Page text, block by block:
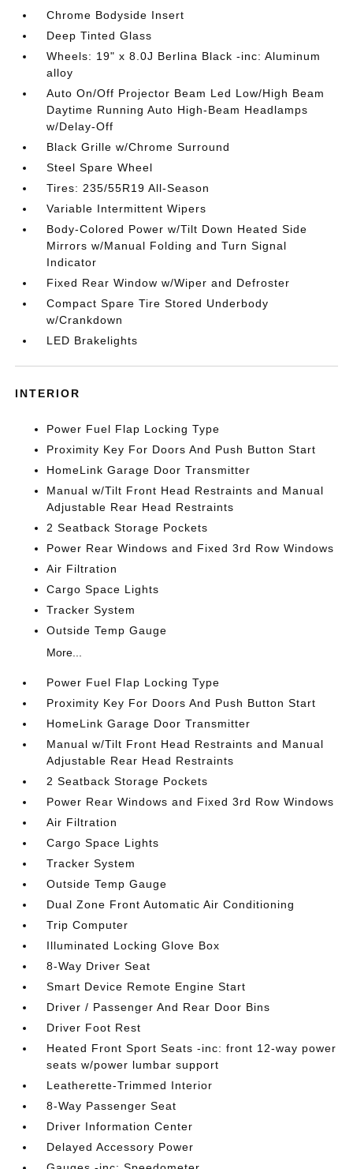
Chrome Bodyside Insert
Deep Tinted Glass
Wheels: 19" x 8.0J Berlina Black -inc: Aluminum
alloy
Auto On/Off Projector Beam Led Low/High Beam
Daytime Running Auto High-Beam Headlamps
w/Delay-Off
Black Grille w/Chrome Surround
Steel Spare Wheel
Tires: 235/55R19 All-Season
Variable Intermittent Wipers
Body-Colored Power w/Tilt Down Heated Side
Mirrors w/Manual Folding and Turn Signal
Indicator
Fixed Rear Window w/Wiper and Defroster
Compact Spare Tire Stored Underbody
w/Crankdown
LED Brakelights
INTERIOR
Power Fuel Flap Locking Type
Proximity Key For Doors And Push Button Start
HomeLink Garage Door Transmitter
Manual w/Tilt Front Head Restraints and Manual
Adjustable Rear Head Restraints
2 Seatback Storage Pockets
Power Rear Windows and Fixed 3rd Row Windows
Air Filtration
Cargo Space Lights
Tracker System
Outside Temp Gauge
More...
Power Fuel Flap Locking Type
Proximity Key For Doors And Push Button Start
HomeLink Garage Door Transmitter
Manual w/Tilt Front Head Restraints and Manual
Adjustable Rear Head Restraints
2 Seatback Storage Pockets
Power Rear Windows and Fixed 3rd Row Windows
Air Filtration
Cargo Space Lights
Tracker System
Outside Temp Gauge
Dual Zone Front Automatic Air Conditioning
Trip Computer
Illuminated Locking Glove Box
8-Way Driver Seat
Smart Device Remote Engine Start
Driver / Passenger And Rear Door Bins
Driver Foot Rest
Heated Front Sport Seats -inc: front 12-way power
seats w/power lumbar support
Leatherette-Trimmed Interior
8-Way Passenger Seat
Driver Information Center
Delayed Accessory Power